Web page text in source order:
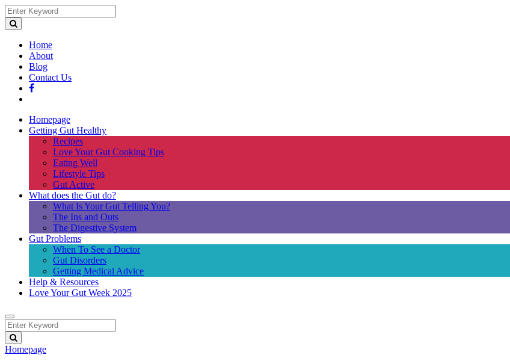
Home
About
Blog
Contact Us
Homepage
Getting Gut Healthy
Recipes
Love Your Gut Cooking Tips
Eating Well
Lifestyle Tips
Gut Active
What does the Gut do?
What Is Your Gut Telling You?
The Ins and Outs
The Digestive System
Gut Problems
When To See a Doctor
Gut Disorders
Getting Medical Advice
Help & Resources
Love Your Gut Week 2025
Homepage